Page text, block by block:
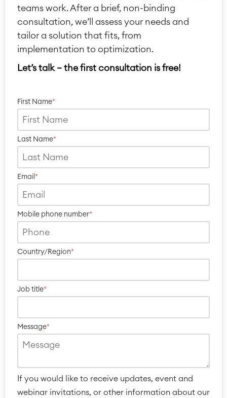
SOLUTIONS
Agile & DevOps
DevOps
Requirements Management
Agile Development
Test Management
Technical Documentation
Time Tracking, Planning and
LMS / eLearning
Work Management
Service Management
Service Management Journey
Omnichannel Customer Service
Virtual Office
RESOURCES
■
■
teams work. After a brief, non-binding
consultation, we’ll assess your needs and
tailor a solution that fits, from
implementation to optimization.
Let’s talk — the first consultation is free!
First Name*
Last Name*
Email *
Mobile phone number*
Country/Region*
Job title*
Message*
If you would like to receive updates, event and
webinar invitations, or other information about our